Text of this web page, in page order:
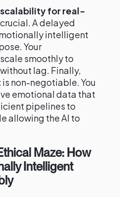
scalability for real-
A delayed
intelligent
Your
smoothly to
lag. Finally,
is non-negotiable. You
emotional data that
pipelines to
allowing the AI to
Maze: How
Intelligent